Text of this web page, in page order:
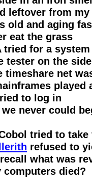
leftover from
old and aging
eat the grass
tried for a
tester on the
timeshare net
played
to log in
never could
tried to
refused to
what was
computers died?